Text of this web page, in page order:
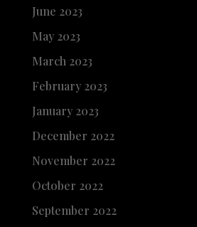
June 2023
May 2023
March 2023
February 2023
January 2023
December 2022
November 2022
October 2022
September 2022